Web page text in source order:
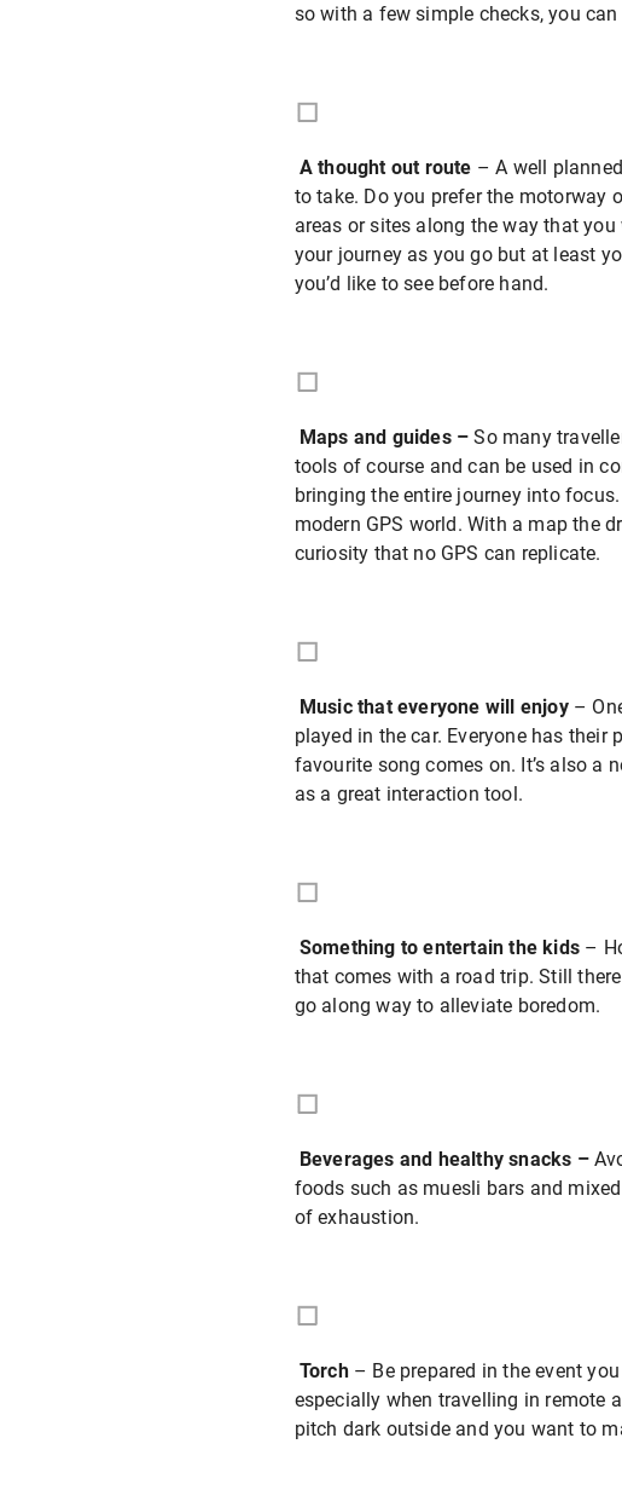
so with a few simple checks, you
A thought out route – A well
to take. Do you prefer the motorway
areas or sites along the way that
your journey as you go but at least
you’d like to see before hand.
Maps and guides –So many
tools of course and can be used in
bringing the entire journey into
modern GPS world. With a map the
curiosity that no GPS can replicate.
Music that everyone will enjoy –
played in the car. Everyone has
favourite song comes on. It’s also a
as a great interaction tool.
Something to entertain the kids–
that comes with a road trip. Still
go along way to alleviate boredom.
Beverages and healthy snacks –
foods such as muesli bars and
of exhaustion.
Torch – Be prepared in the event
especially when travelling in remote
pitch dark outside and you want to